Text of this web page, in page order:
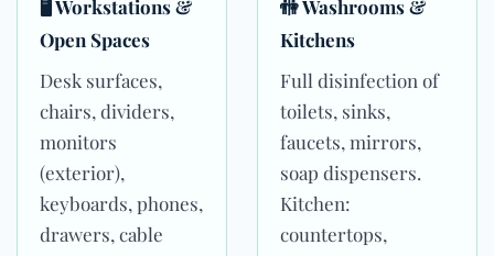
🖥 Workstations &
Open Spaces
Desk surfaces,
chairs, dividers,
monitors
(exterior),
keyboards, phones,
drawers, cable
🚻 Washrooms &
Kitchens
Full disinfection of
toilets, sinks,
faucets, mirrors,
soap dispensers.
Kitchen:
countertops,